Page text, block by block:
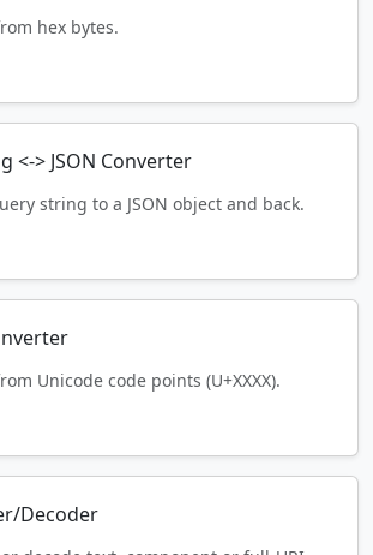
hex bytes.
<-> JSON Converter
string to a JSON object and back.
Unicode code points (U+XXXX).
Decoder